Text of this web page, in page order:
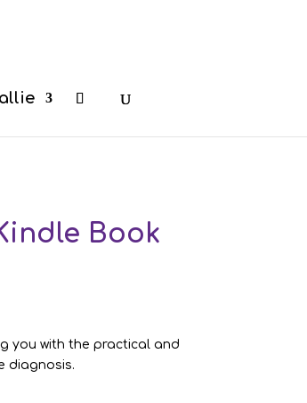
Book
you with the practical and
diagnosis.